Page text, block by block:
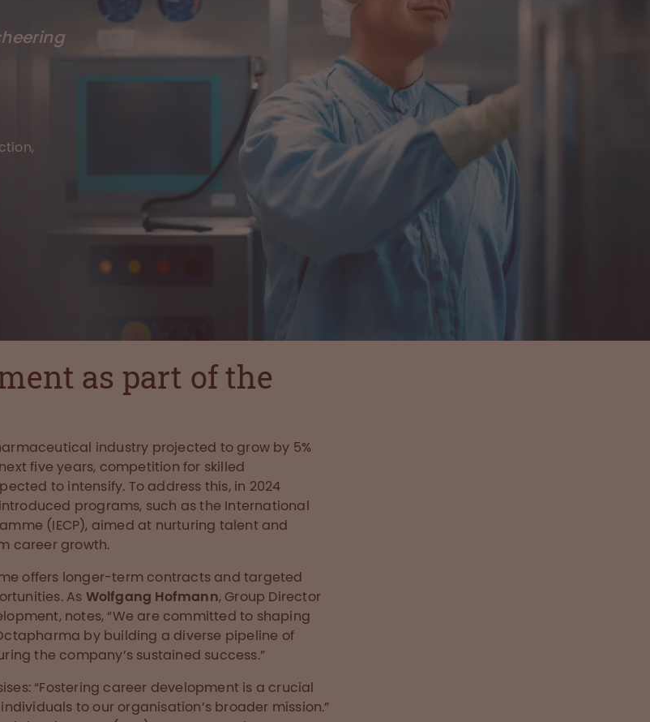
as part of the
industry projected to grow by 5%
five years, competition for skilled
to intensify. To address this, in 2024
programs, such as the International
(IECP), aimed at nurturing talent and
career growth.
offers longer-term contracts and targeted
As Wolfgang Hofmann, Group Director
notes, “We are committed to shaping
by building a diverse pipeline of
the company’s sustained success.”
“Fostering career development is a crucial
to our organisation’s broader mission.”